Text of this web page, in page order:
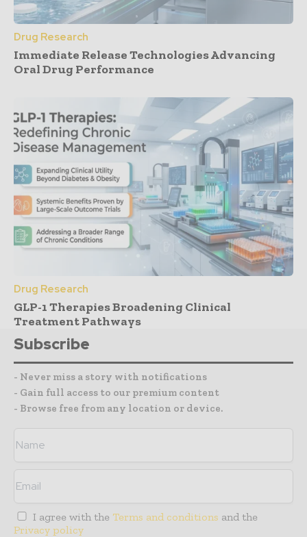
Drug Research
Immediate Release Technologies Advancing
Oral Drug Performance
Drug Research
GLP-1 Therapies Broadening Clinical
Treatment Pathways
Subscribe
- Never miss a story with notifications
- Gain full access to our premium content
- Browse free from any location or device.
I agree with the Terms and conditions and the
Privacy policy